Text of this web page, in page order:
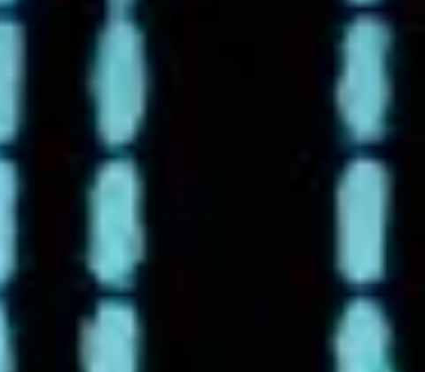
Metro League Memorial